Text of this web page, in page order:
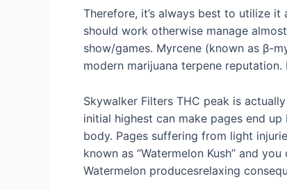
Therefore, it’s always best to utilize
should work otherwise manage
show/games. Myrcene (known as β-
modern marijuana terpene
Skywalker Filters THC peak is
initial highest can make pages end
body. Pages suffering from light
known as “Watermelon Kush” and
Watermelon producesrelaxing